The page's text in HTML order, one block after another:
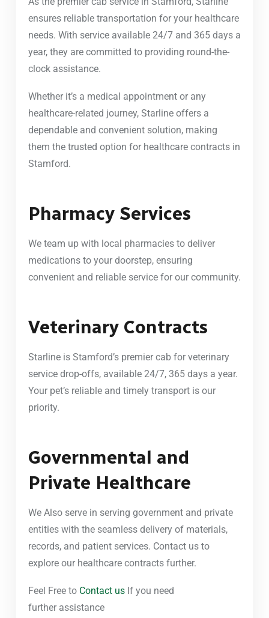
ensures reliable transportation for your healthcare
needs. With service available 24/7 and 365 days a
year, they are committed to providing round-the-
clock assistance.
Whether it’s a medical appointment or any
healthcare-related journey, Starline offers a
dependable and convenient solution, making
them the trusted option for healthcare contracts in
Stamford.
Pharmacy Services
We team up with local pharmacies to deliver
medications to your doorstep, ensuring
convenient and reliable service for our community.
Veterinary Contracts
Starline is Stamford’s premier cab for veterinary
service drop-offs, available 24/7, 365 days a year.
Your pet’s reliable and timely transport is our
priority.
Governmental and
Private Healthcare
We Also serve in serving government and private
entities with the seamless delivery of materials,
records, and patient services. Contact us to
explore our healthcare contracts further.
Feel Free to Contact us If you need
further assistance